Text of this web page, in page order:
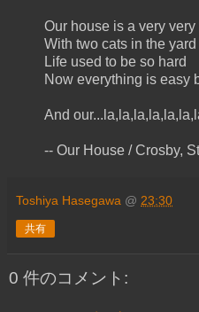
Our house is a very
With two cats in the yard
Life used to be so hard
Now everything is easy
And
-- Our House / Crosby,
Toshiya Hasegawa @ 23:30
共有
0 件のコメント: